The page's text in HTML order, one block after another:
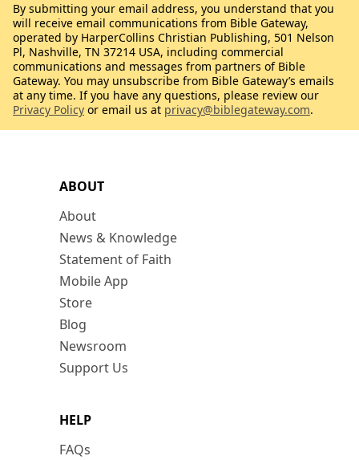
ABOUT
About
News & Knowledge
Statement of Faith
Mobile App
Store
Blog
Newsroom
Support Us
HELP
FAQs
By submitting your email address, you understand that you
will receive email communications from Bible Gateway,
operated by HarperCollins Christian Publishing, 501 Nelson
Pl, Nashville, TN 37214 USA, including commercial
communications and messages from partners of Bible
Gateway. You may unsubscribe from Bible Gateway’s emails
at any time. If you have any questions, please review our
Privacy Policy or email us at privacy@biblegateway.com.